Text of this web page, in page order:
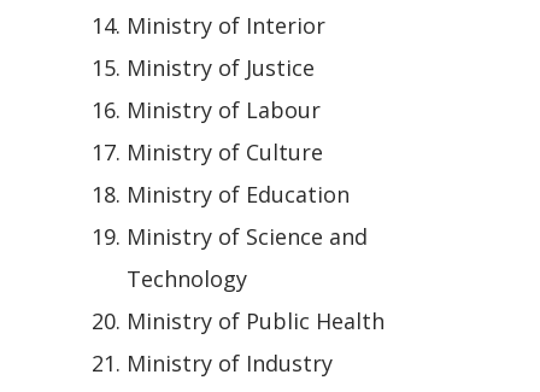
Ministry of Interior
Ministry of Justice
Ministry of Labour
Ministry of Culture
Ministry of Education
Ministry of Science and
Technology
Ministry of Public Health
Ministry of Industry